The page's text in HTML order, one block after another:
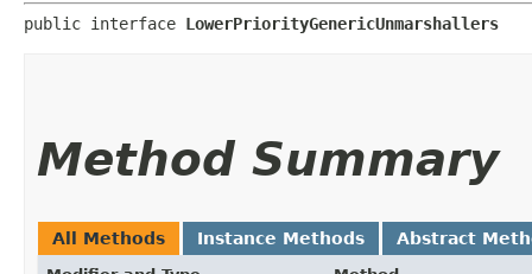
public interface LowerPriorityGenericUnmarshallers
Method Summary
All Methods Instance Methods Abstract